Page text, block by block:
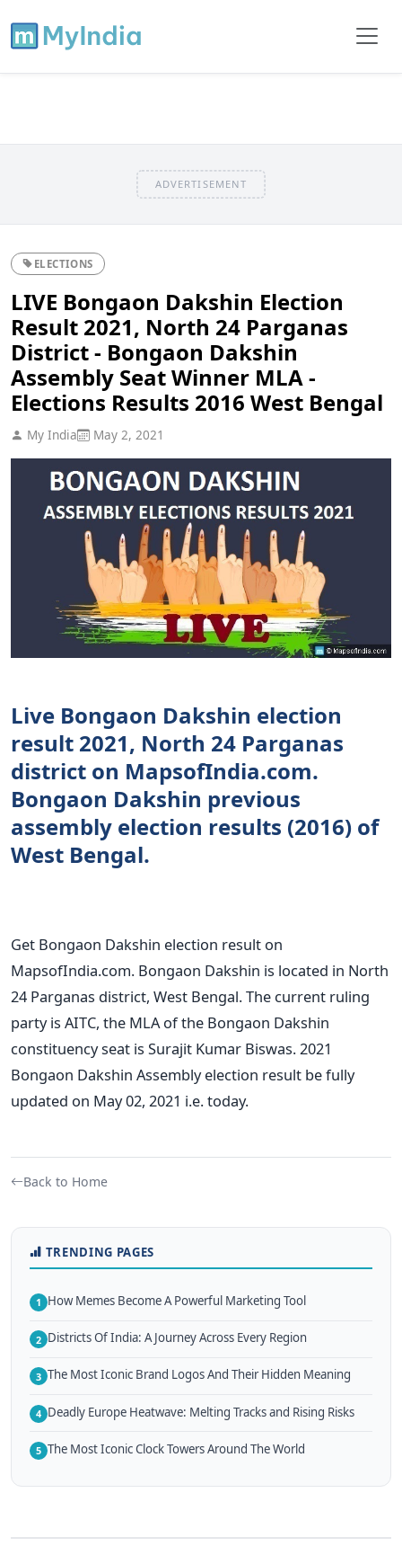
ADVERTISEMENT
ELECTIONS
LIVE Bongaon Dakshin Election
Result 2021, North 24 Parganas
District - Bongaon Dakshin
Assembly Seat Winner MLA -
Elections Results 2016 West Bengal
My India May 2, 2021
Live Bongaon Dakshin election
result 2021, North 24 Parganas
district on MapsofIndia.com.
Bongaon Dakshin previous
assembly election results (2016) of
West Bengal.
Get Bongaon Dakshin election result on
MapsofIndia.com. Bongaon Dakshin is located in North
24 Parganas district, West Bengal. The current ruling
party is AITC, the MLA of the Bongaon Dakshin
constituency seat is Surajit Kumar Biswas. 2021
Bongaon Dakshin Assembly election result be fully
updated on May 02, 2021 i.e. today.
Back to Home
TRENDING PAGES
1 How Memes Become A Powerful Marketing Tool
2 Districts Of India: A Journey Across Every Region
3 The Most Iconic Brand Logos And Their Hidden Meaning
4 Deadly Europe Heatwave: Melting Tracks and Rising Risks
5 The Most Iconic Clock Towers Around The World